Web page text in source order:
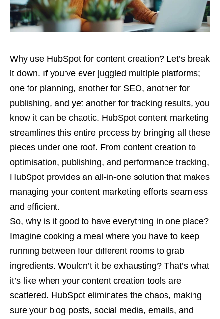
Why use HubSpot for content creation? Let’s break
it down. If you’ve ever juggled multiple platforms;
one for planning, another for SEO, another for
publishing, and yet another for tracking results, you
know it can be chaotic. HubSpot content marketing
streamlines this entire process by bringing all these
pieces under one roof. From content creation to
optimisation, publishing, and performance tracking,
HubSpot provides an all-in-one solution that makes
managing your content marketing efforts seamless
and efficient.
So, why is it good to have everything in one place?
Imagine cooking a meal where you have to keep
running between four different rooms to grab
ingredients. Wouldn’t it be exhausting? That’s what
it’s like when your content creation tools are
scattered. HubSpot eliminates the chaos, making
sure your blog posts, social media, emails, and